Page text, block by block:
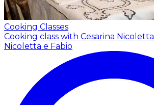
Cooking Classes
Cooking class with Cesarina Nicoletta
Nicoletta e Fabio